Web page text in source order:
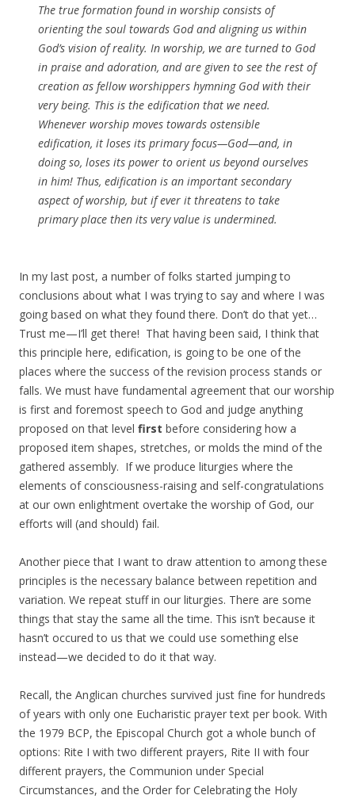
The true formation found in worship consists of
orienting the soul towards God and aligning us within
God’s vision of reality. In worship, we are turned to God
in praise and adoration, and are given to see the rest of
creation as fellow worshippers hymning God with their
very being. This is the edification that we need.
Whenever worship moves towards ostensible
edification, it loses its primary focus—God—and, in
doing so, loses its power to orient us beyond ourselves
in him! Thus, edification is an important secondary
aspect of worship, but if ever it threatens to take
primary place then its very value is undermined.
In my last post, a number of folks started jumping to
conclusions about what I was trying to say and where I was
going based on what they found there. Don’t do that yet…
Trust me—I’ll get there! That having been said, I think that
this principle here, edification, is going to be one of the
places where the success of the revision process stands or
falls. We must have fundamental agreement that our worship
is first and foremost speech to God and judge anything
proposed on that level first before considering how a
proposed item shapes, stretches, or molds the mind of the
gathered assembly. If we produce liturgies where the
elements of consciousness-raising and self-congratulations
at our own enlightment overtake the worship of God, our
efforts will (and should) fail.
Another piece that I want to draw attention to among these
principles is the necessary balance between repetition and
variation. We repeat stuff in our liturgies. There are some
things that stay the same all the time. This isn’t because it
hasn’t occured to us that we could use something else
instead—we decided to do it that way.
Recall, the Anglican churches survived just fine for hundreds
of years with only one Eucharistic prayer text per book. With
the 1979 BCP, the Episcopal Church got a whole bunch of
options: Rite I with two different prayers, Rite II with four
different prayers, the Communion under Special
Circumstances, and the Order for Celebrating the Holy